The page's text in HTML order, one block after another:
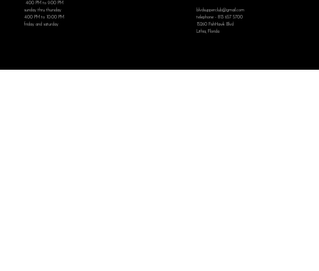
4:00 PM to 9:00 PM
sunday thru thursday
4:00 PM to 10:00 PM
friday and saturday
blvdsupperclub@gmail.com
telephone - 813 657 5700
15260 FishHawk Blvd
Lithia, Florida